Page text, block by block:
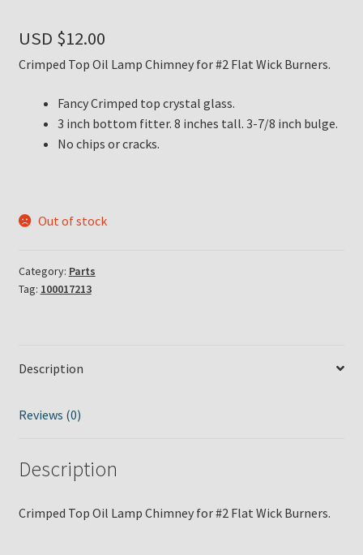
Newsletter
Thank You
USD $12.00
Crimped Top Oil Lamp Chimney for #2 Flat Wick Burners.
Fancy Crimped top crystal glass.
3 inch bottom fitter. 8 inches tall. 3-7/8 inch bulge.
No chips or cracks.
Out of stock
Category: Parts
Tag: 100017213
Description
Reviews (0)
Description
Crimped Top Oil Lamp Chimney for #2 Flat Wick Burners.